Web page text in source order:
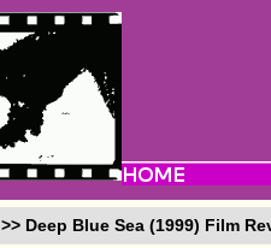
>> Deep Blue Sea (1999) Film